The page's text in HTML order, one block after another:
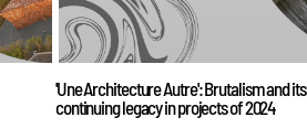
'Une Architecture Autre': Brutalism and its
continuing legacy in projects of 2024